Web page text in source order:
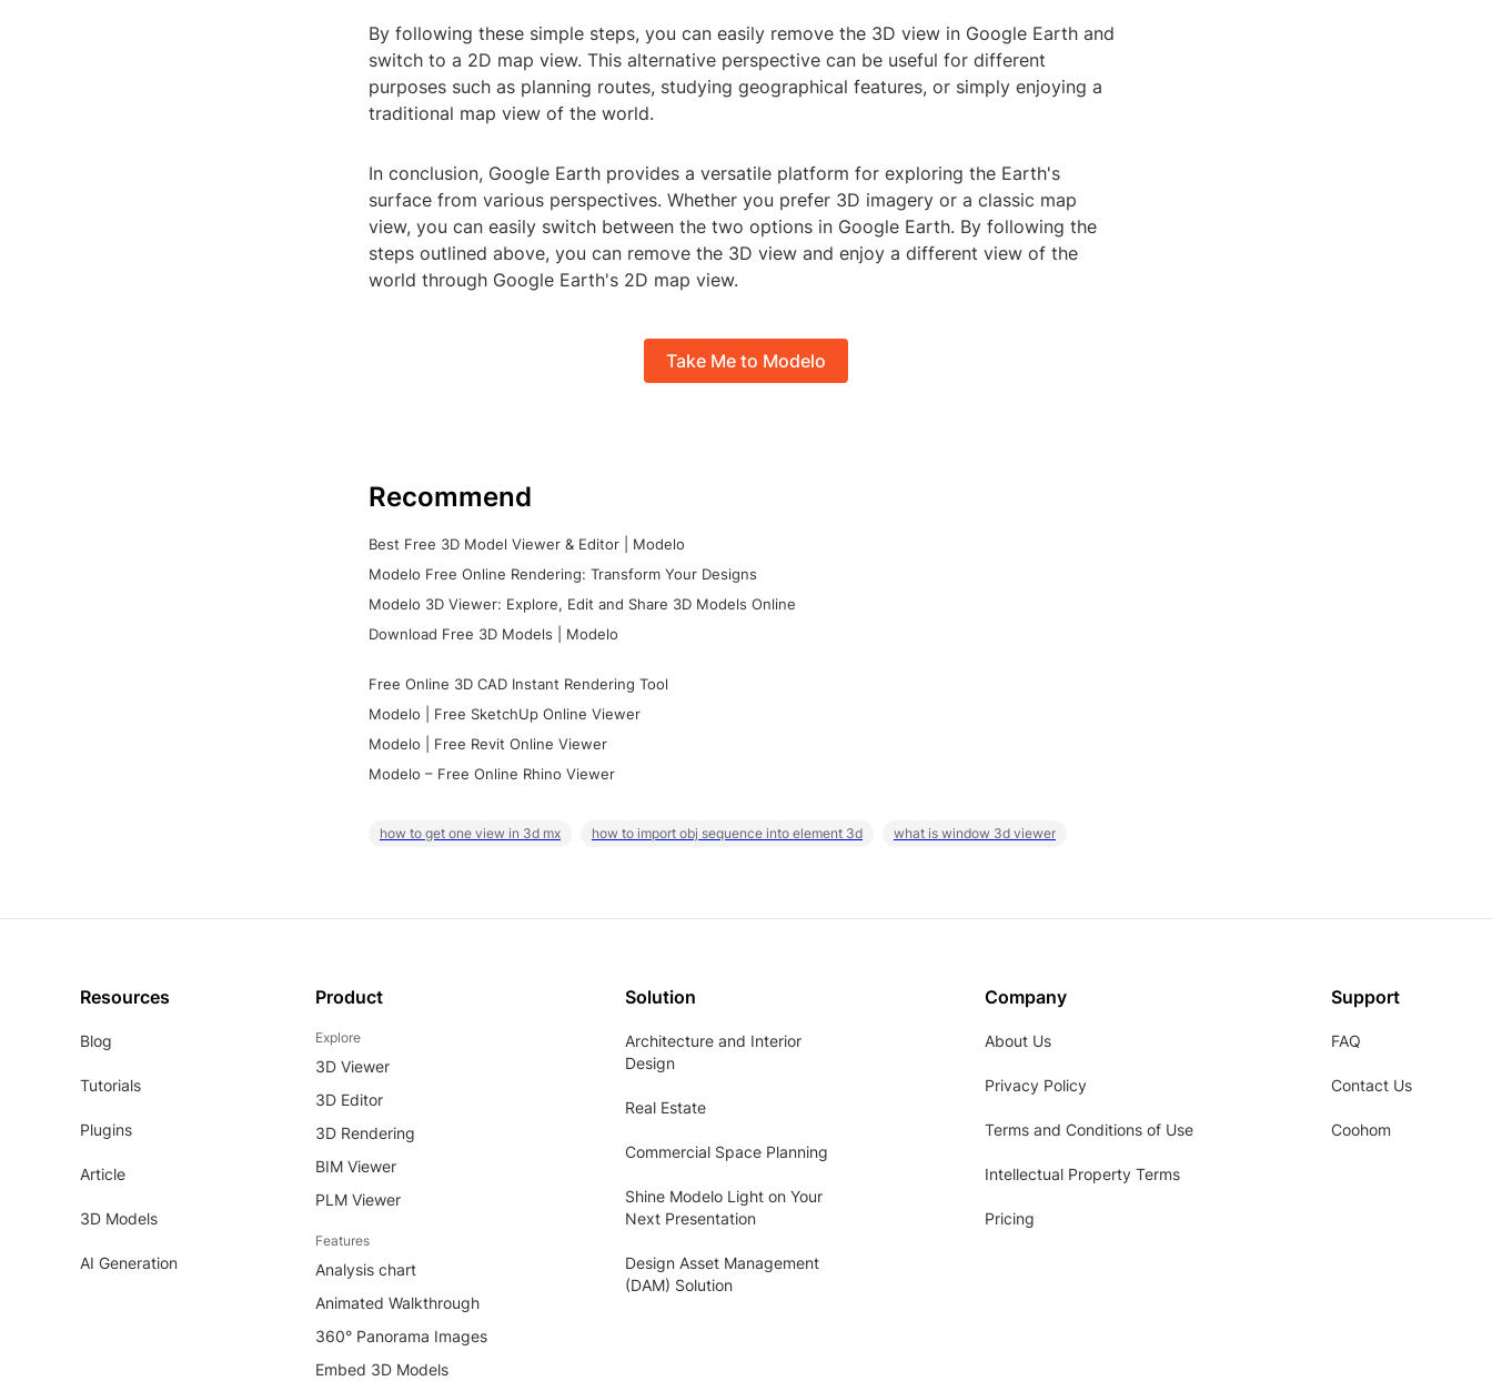
By following these simple steps, you can easily remove the 3D view in Google Earth and
switch to a 2D map view. This alternative perspective can be useful for different
purposes such as planning routes, studying geographical features, or simply enjoying a
traditional map view of the world.
In conclusion, Google Earth provides a versatile platform for exploring the Earth's
surface from various perspectives. Whether you prefer 3D imagery or a classic map
view, you can easily switch between the two options in Google Earth. By following the
steps outlined above, you can remove the 3D view and enjoy a different view of the
world through Google Earth's 2D map view.
Take Me to Modelo
Recommend
Best Free 3D Model Viewer & Editor | Modelo
Modelo Free Online Rendering: Transform Your Designs
Modelo 3D Viewer: Explore, Edit and Share 3D Models Online
Download Free 3D Models | Modelo
Free Online 3D CAD Instant Rendering Tool
Modelo | Free SketchUp Online Viewer
Modelo | Free Revit Online Viewer
Modelo – Free Online Rhino Viewer
how to get one view in 3d mx how to import obj sequence into element 3d what is window 3d viewer
Resources
Blog
Tutorials
Plugins
Article
3D Models
AI Generation
Product
Explore
3D Viewer
3D Editor
3D Rendering
BIM Viewer
PLM Viewer
Features
Analysis chart
Animated Walkthrough
360° Panorama Images
Embed 3D Models
Solution
Architecture and Interior
Design
Real Estate
Commercial Space Planning
Shine Modelo Light on Your
Next Presentation
Design Asset Management
(DAM) Solution
Company
About Us
Privacy Policy
Terms and Conditions of Use
Intellectual Property Terms
Pricing
Support
FAQ
Contact Us
Coohom